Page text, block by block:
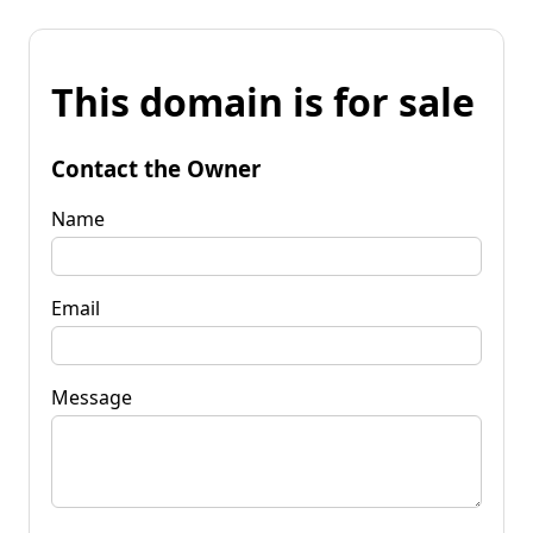
This domain is for sale
Contact the Owner
Name
Email
Message